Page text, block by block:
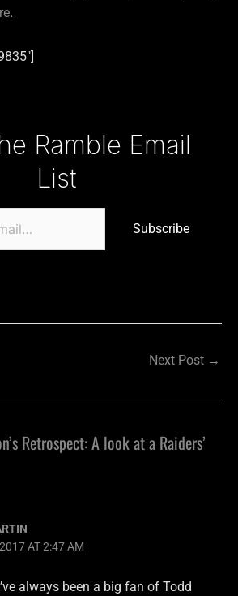
.
Ramble Email
List
Subscribe
Next Post →
Retrospect: A look at a Raiders’
AT 2:47 AM
always been a big fan of Todd